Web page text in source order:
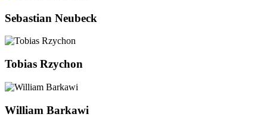
Sebastian Neubeck
Tobias Rzychon
William Barkawi